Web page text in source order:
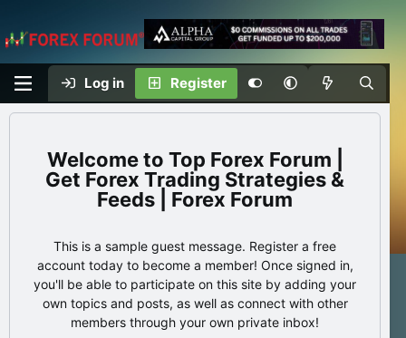
Log in Register
Top Forex Forum |
Get Forex Trading Strategies &
Feeds | Forex Forum
This is a sample guest message. Register a free
account today to become a member! Once signed in,
you'll be able to participate on this site by adding your
own topics and posts, as well as connect with other
members through your own private inbox!